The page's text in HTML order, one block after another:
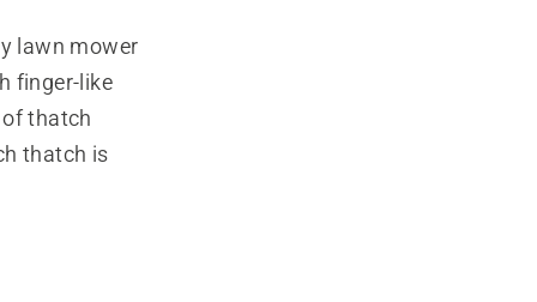
lawn mower
finger-like
thatch
thatch is